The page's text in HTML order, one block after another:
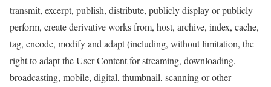
transmit, excerpt, publish, distribute, publicly display or publicly
perform, create derivative works from, host, archive, index, cache,
tag, encode, modify and adapt (including, without limitation, the
right to adapt the User Content for streaming, downloading,
broadcasting, mobile, digital, thumbnail, scanning or other